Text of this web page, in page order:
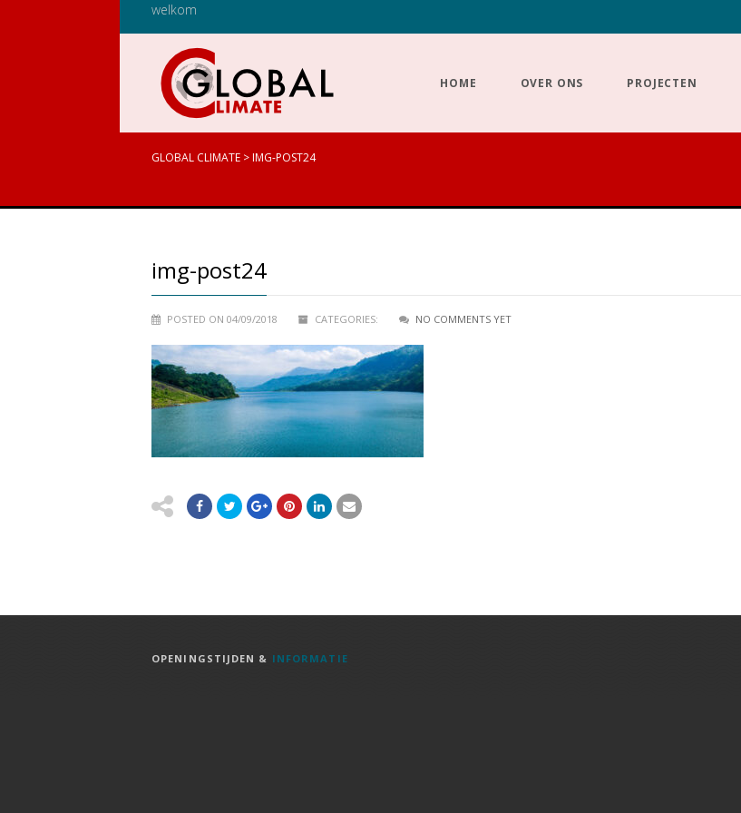
welkom
HOME OVER ONS PROJECTEN
GLOBAL CLIMATE >IMG-POST24
img-post24
POSTED ON 04/09/2018 CATEGORIES: NO COMMENTS YET
OPENINGSTIJDEN & INFORMATIE